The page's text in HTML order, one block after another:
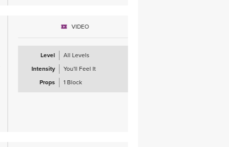
VIDEO
Level
All Levels
Intensity
You'll Feel It
Props
1 Block